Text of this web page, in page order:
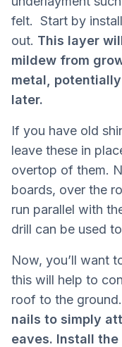
felt. Start by
out. This layer
mildew from
metal,
later.
If you have old
leave these in
overtop of them.
boards, over the
run parallel with
drill can be used
Now, you’ll want
this will help to
roof to the ground.
nails to simply
eaves. Install